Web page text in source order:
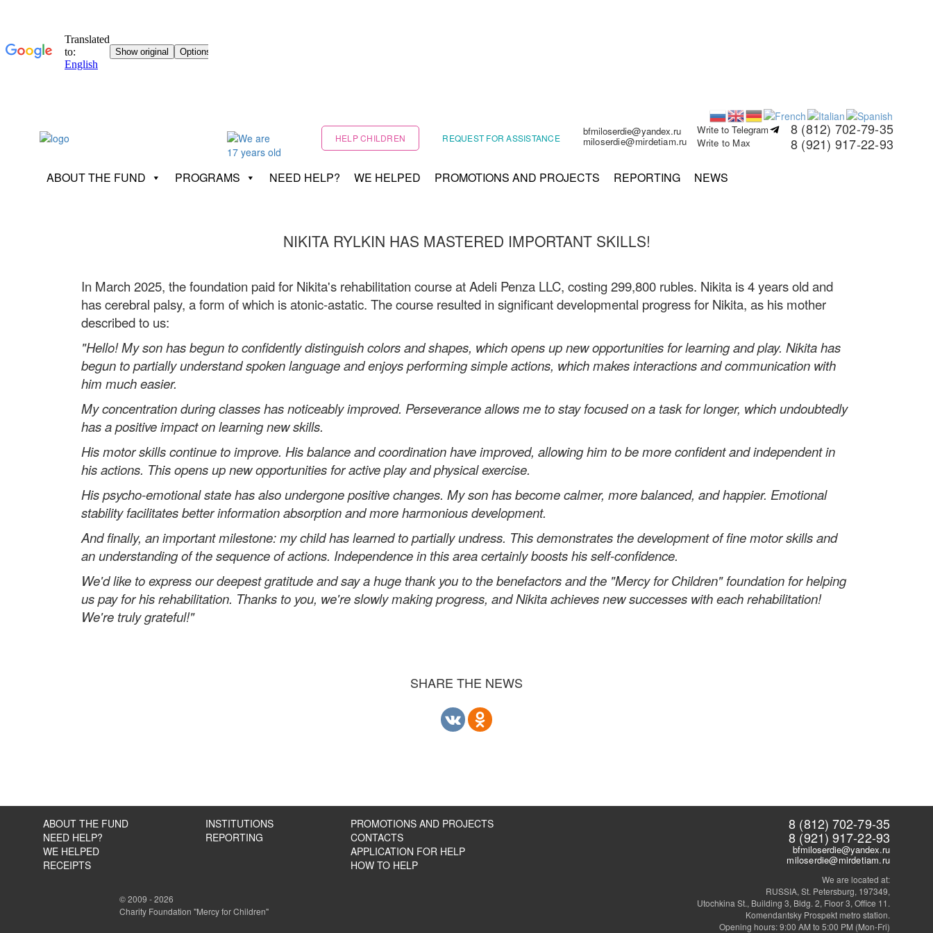
HELP CHILDREN REQUEST FOR ASSISTANCE bfmiloserdie@yandex.ru
miloserdie@mirdetiam.ru
Write to Telegram
Write to Max
8 (812) 702-79-35
8 (921) 917-22-93
ABOUT THE FUND PROGRAMS NEED HELP? WE HELPED PROMOTIONS AND PROJECTS REPORTING NEWS
NIKITA RYLKIN HAS MASTERED IMPORTANT SKILLS!
In March 2025, the foundation paid for Nikita's rehabilitation course at Adeli Penza LLC, costing 299,800 rubles. Nikita is 4 years old and
has cerebral palsy, a form of which is atonic-astatic. The course resulted in significant developmental progress for Nikita, as his mother
described to us:
"Hello! My son has begun to confidently distinguish colors and shapes, which opens up new opportunities for learning and play. Nikita has
begun to partially understand spoken language and enjoys performing simple actions, which makes interactions and communication with
him much easier.
My concentration during classes has noticeably improved. Perseverance allows me to stay focused on a task for longer, which undoubtedly
has a positive impact on learning new skills.
His motor skills continue to improve. His balance and coordination have improved, allowing him to be more confident and independent in
his actions. This opens up new opportunities for active play and physical exercise.
His psycho-emotional state has also undergone positive changes. My son has become calmer, more balanced, and happier. Emotional
stability facilitates better information absorption and more harmonious development.
And finally, an important milestone: my child has learned to partially undress. This demonstrates the development of fine motor skills and
an understanding of the sequence of actions. Independence in this area certainly boosts his self-confidence.
We'd like to express our deepest gratitude and say a huge thank you to the benefactors and the "Mercy for Children" foundation for helping
us pay for his rehabilitation. Thanks to you, we're slowly making progress, and Nikita achieves new successes with each rehabilitation!
We're truly grateful!"
SHARE THE NEWS
ABOUT THE FUND
NEED HELP?
WE HELPED
RECEIPTS
INSTITUTIONS
REPORTING
PROMOTIONS AND PROJECTS
CONTACTS
APPLICATION FOR HELP
HOW TO HELP
© 2009 - 2026
Charity Foundation "Mercy for Children"
8 (812) 702-79-35
8 (921) 917-22-93
bfmiloserdie@yandex.ru
miloserdie@mirdetiam.ru
We are located at:
RUSSIA, St. Petersburg, 197349,
Utochkina St., Building 3, Bldg. 2, Floor 3, Office 11.
Komendantsky Prospekt metro station.
Opening hours: 9:00 AM to 5:00 PM (Mon-Fri)